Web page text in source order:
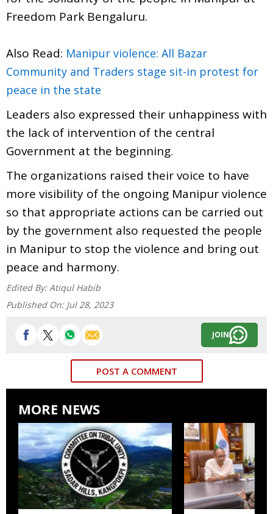
Freedom Park Bengaluru.
Also Read: Manipur violence: All Bazar
Community and Traders stage sit-in protest for
peace in the state
Leaders also expressed their unhappiness with
the lack of intervention of the central
Government at the beginning.
The organizations raised their voice to have
more visibility of the ongoing Manipur violence
so that appropriate actions can be carried out
by the government also requested the people
in Manipur to stop the violence and bring out
peace and harmony.
Edited By: Atiqul Habib
Published On: Jul 28, 2023
JOIN
POST A COMMENT
MORE NEWS